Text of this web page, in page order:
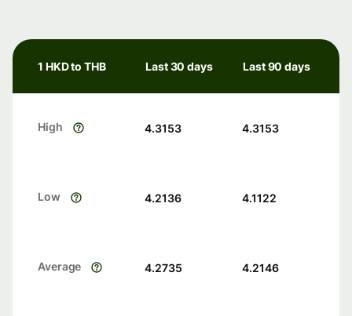
1 HKD to THB Last 30 days Last 90 days
High 4.3153 4.3153
Low 4.2136 4.1122
Average 4.2735 4.2146